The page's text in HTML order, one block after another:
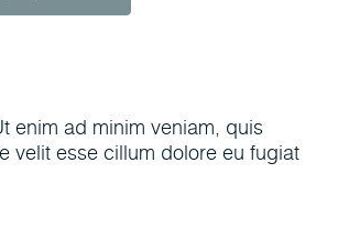
enim ad minim veniam, quis
velit esse cillum dolore eu fugiat